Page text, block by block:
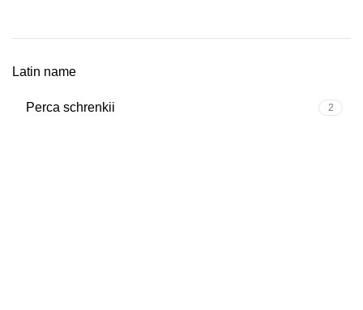
Latin name
Perca schrenkii 2